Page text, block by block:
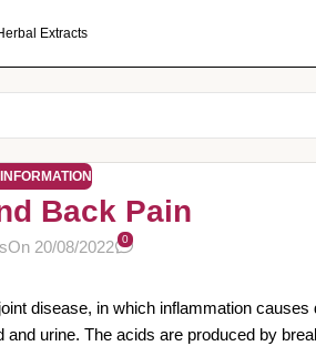
Extracts
Back Pain
On 20/08/2022 0
disease, in which inflammation causes
urine. The acids are produced by